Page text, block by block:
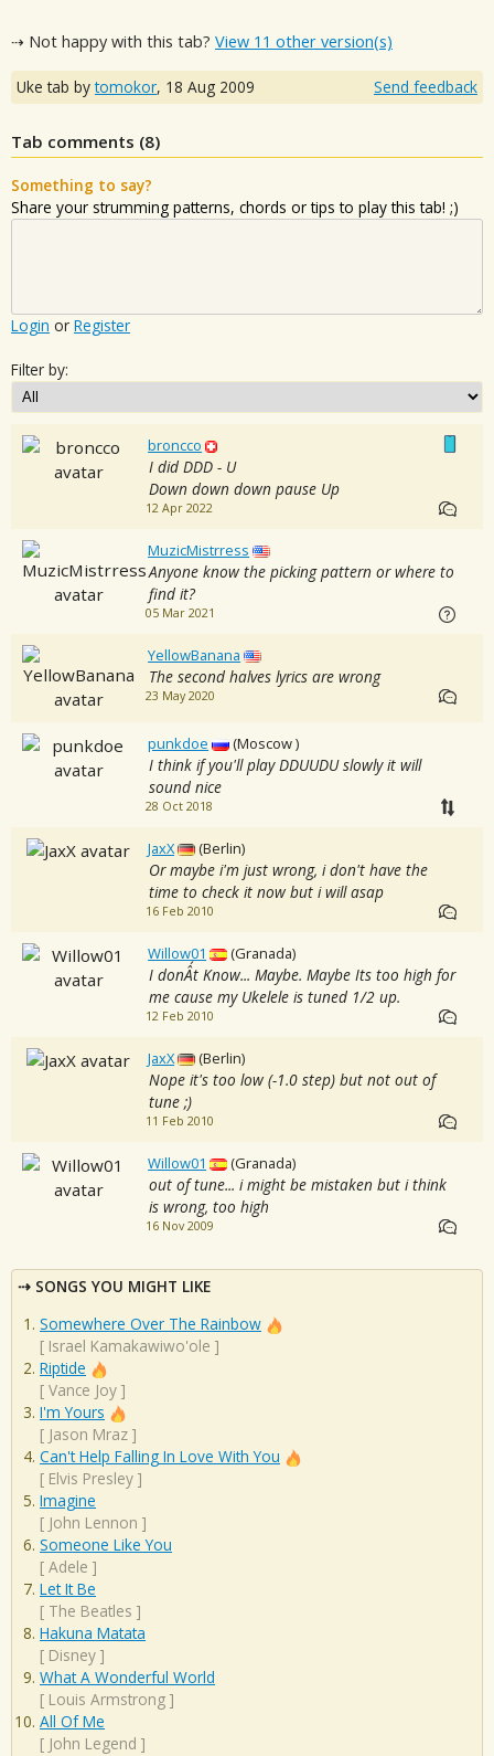
⇢ Not happy with this tab? View 11 other version(s)
Uke tab bytomokor, 18 Aug 2009 Send feedback
Tab comments (8)
Something to say?
Share your strumming patterns, chords or tips to play this tab! ;)
Login or Register
Filter by:
broncco
I did DDD - U
Down down down pause Up
12 Apr 2022
MuzicMistrress
Anyone know the picking pattern or where to
find it?
05 Mar 2021
YellowBanana
The second halves lyrics are wrong
23 May 2020
punkdoe (Moscow )
I think if you'll play DDUUDU slowly it will
sound nice
28 Oct 2018
JaxX (Berlin)
Or maybe i'm just wrong, i don't have the
time to check it now but i will asap
16 Feb 2010
Willow01 (Granada)
I donÂ´t Know... Maybe. Maybe Its too high for
me cause my Ukelele is tuned 1/2 up.
12 Feb 2010
JaxX (Berlin)
Nope it's too low (-1.0 step) but not out of
tune ;)
11 Feb 2010
Willow01 (Granada)
out of tune... i might be mistaken but i think
is wrong, too high
16 Nov 2009
SONGS YOU MIGHT LIKE
Somewhere Over The Rainbow
[ Israel Kamakawiwo'ole ]
Riptide
[ Vance Joy ]
I'm Yours
[ Jason Mraz ]
Can't Help Falling In Love With You
[ Elvis Presley ]
Imagine
[ John Lennon ]
Someone Like You
[ Adele ]
Let It Be
[ The Beatles ]
Hakuna Matata
[ Disney ]
What A Wonderful World
[ Louis Armstrong ]
All Of Me
[ John Legend ]